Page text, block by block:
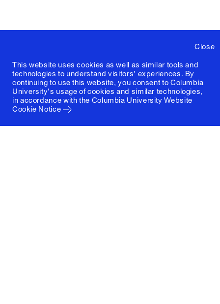
Close
This website uses cookies as well as similar tools and
technologies to understand visitors' experiences. By
continuing to use this website, you consent to Columbia
University's usage of cookies and similar technologies,
in accordance with the Columbia University Website
Cookie Notice